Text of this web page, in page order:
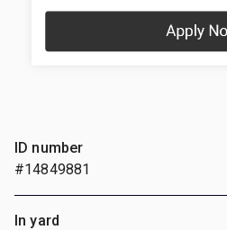
ID number
#14849881
In yard